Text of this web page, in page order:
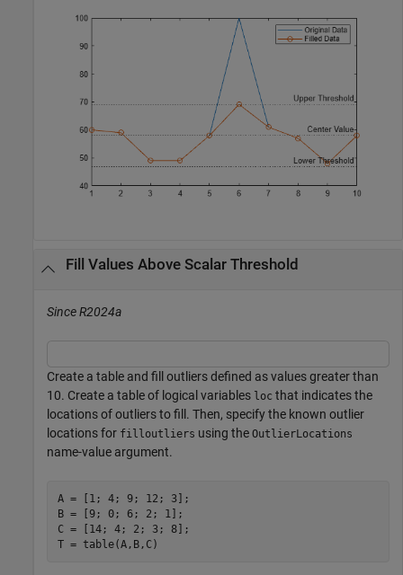
Fill Values Above Scalar Threshold
Since R2024a
Create a table and fill outliers defined as values greater than
10. Create a table of logical variables loc that indicates the
locations of outliers to fill. Then, specify the known outlier
locations for filloutliers using the OutlierLocations
name-value argument.
A = [1; 4; 9; 12; 3];
B = [9; 0; 6; 2; 1];
C = [14; 4; 2; 3; 8];
T = table(A,B,C)